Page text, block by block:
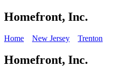
Homefront, Inc.
Home New Jersey Trenton
Homefront, Inc.